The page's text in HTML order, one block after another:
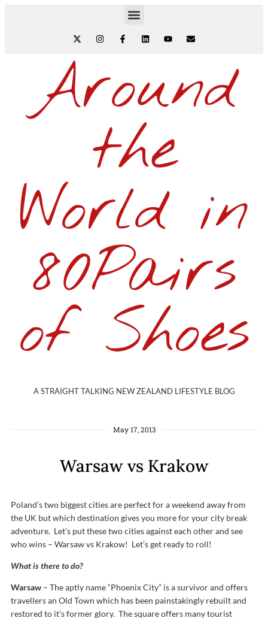
Around
the
World in
80Pairs
of Shoes
A STRAIGHT TALKING NEW ZEALAND LIFESTYLE BLOG
May 17, 2013
Warsaw vs Krakow
Poland’s two biggest cities are perfect for a weekend away from
the UK but which destination gives you more for your city break
adventure. Let’s put these two cities against each other and see
who wins – Warsaw vs Krakow! Let’s get ready to roll!
What is there to do?
Warsaw – The aptly name “Phoenix City” is a survivor and offers
travellers an Old Town which has been painstakingly rebuilt and
restored to it’s former glory. The square offers many tourist